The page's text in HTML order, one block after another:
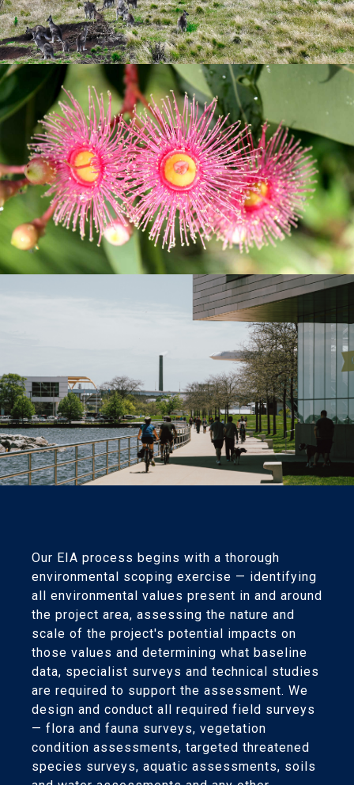
Our EIA process begins with a thorough
environmental scoping exercise — identifying
all environmental values present in and around
the project area, assessing the nature and
scale of the project's potential impacts on
those values and determining what baseline
data, specialist surveys and technical studies
are required to support the assessment. We
design and conduct all required field surveys
— flora and fauna surveys, vegetation
condition assessments, targeted threatened
species surveys, aquatic assessments, soils